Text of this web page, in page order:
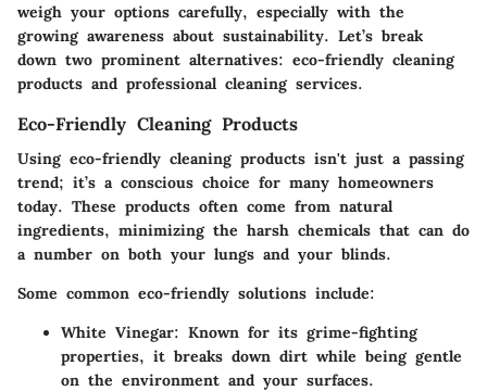
weigh your options carefully, especially with the
growing awareness about sustainability. Let’s break
down two prominent alternatives: eco-friendly cleaning
products and professional cleaning services.
Eco-Friendly Cleaning Products
Using eco-friendly cleaning products isn't just a passing
trend; it’s a conscious choice for many homeowners
today. These products often come from natural
ingredients, minimizing the harsh chemicals that can do
a number on both your lungs and your blinds.
Some common eco-friendly solutions include:
White Vinegar: Known for its grime-fighting
properties, it breaks down dirt while being gentle
on the environment and your surfaces.